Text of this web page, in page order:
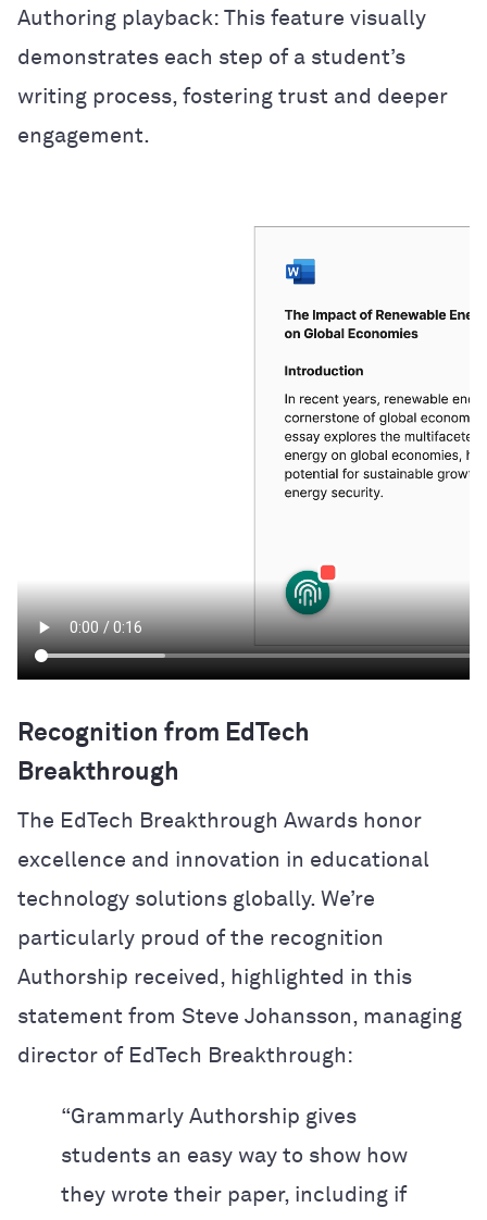
Authoring playback: This feature visually
demonstrates each step of a student’s
writing process, fostering trust and deeper
engagement.
Recognition from EdTech
Breakthrough
The EdTech Breakthrough Awards honor
excellence and innovation in educational
technology solutions globally. We’re
particularly proud of the recognition
Authorship received, highlighted in this
statement from Steve Johansson, managing
director of EdTech Breakthrough:
“Grammarly Authorship gives
students an easy way to show how
they wrote their paper, including if